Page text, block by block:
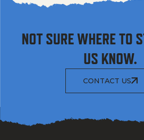
NOT SURE WHERE TO
US KNOW.
CONTACT US